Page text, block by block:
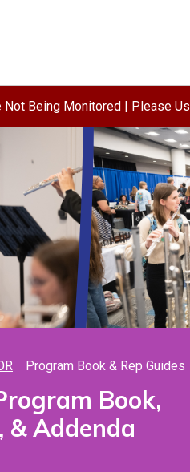
Being Monitored | Please
Program Book & Rep Guides
Book,
& Addenda